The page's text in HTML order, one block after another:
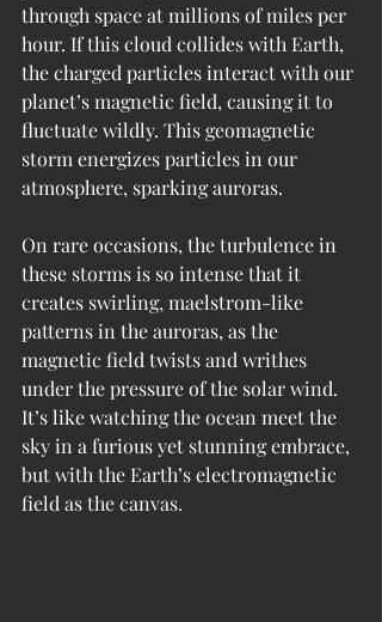
through space at millions of miles per
hour. If this cloud collides with Earth,
the charged particles interact with our
planet’s magnetic field, causing it to
fluctuate wildly. This geomagnetic
storm energizes particles in our
atmosphere, sparking auroras.
On rare occasions, the turbulence in
these storms is so intense that it
creates swirling, maelstrom-like
patterns in the auroras, as the
magnetic field twists and writhes
under the pressure of the solar wind.
It’s like watching the ocean meet the
sky in a furious yet stunning embrace,
but with the Earth’s electromagnetic
field as the canvas.